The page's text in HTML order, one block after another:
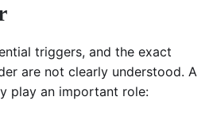
triggers, and the exact
are not clearly understood. A
play an important role: